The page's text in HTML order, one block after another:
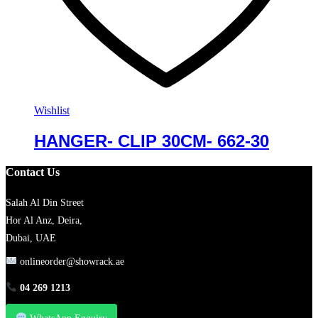
Wishlist
HANGER- CLIP 30CM- 662-30
Contact Us
Salah Al Din Street
Hor Al Anz, Deira,
Dubai, UAE
onlineorder@showrack.ae
04 269 1213